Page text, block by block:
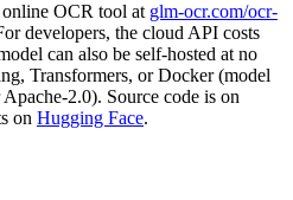
OCR tool at glm-ocr.com/ocr-
developers, the cloud API costs
can also be self‑hosted at no
Transformers, or Docker (model
Source code is on
on Hugging Face.